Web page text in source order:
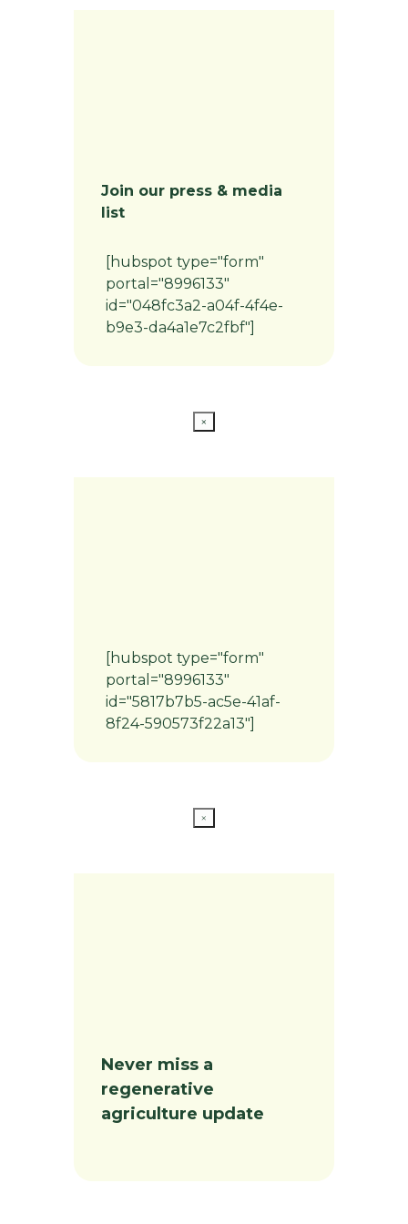
Join our press & media
list
[hubspot type="form"
portal="8996133"
id="048fc3a2-a04f-4f4e-
b9e3-da4a1e7c2fbf"]
×
[hubspot type="form"
portal="8996133"
id="5817b7b5-ac5e-41af-
8f24-590573f22a13"]
×
Never miss a
regenerative
agriculture update